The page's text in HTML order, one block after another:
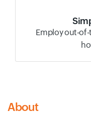
Employ out-
About